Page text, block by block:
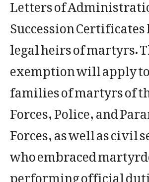
Succession
legal heirs of martyrs.
exemption will apply
families of martyrs of
Forces, Police, and
Forces, as well as civil
who embraced
performing official